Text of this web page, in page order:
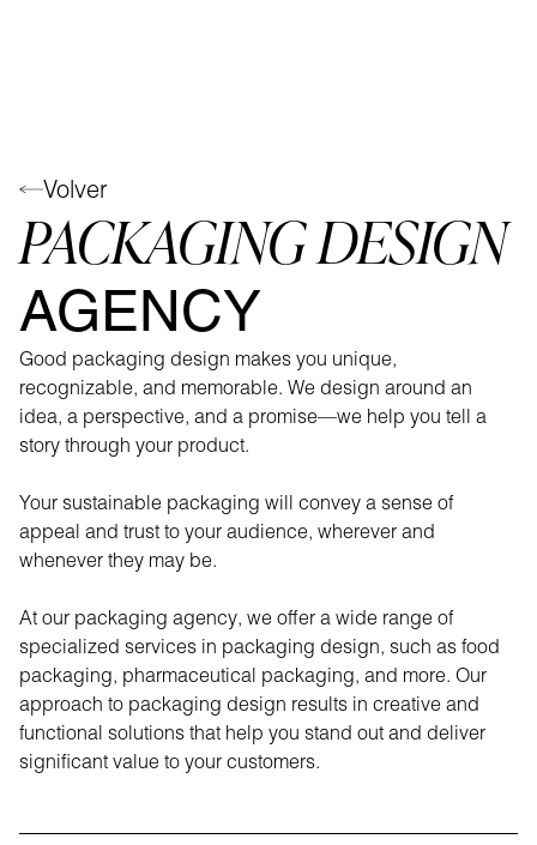
Volver
PACKAGING DESIGN
AGENCY
Good packaging design makes you unique,
recognizable, and memorable. We design around an
idea, a perspective, and a promise—we help you tell a
story through your product.
Your sustainable packaging will convey a sense of
appeal and trust to your audience, wherever and
whenever they may be.
At our packaging agency, we offer a wide range of
specialized services in packaging design, such as food
packaging, pharmaceutical packaging, and more. Our
approach to packaging design results in creative and
functional solutions that help you stand out and deliver
significant value to your customers.